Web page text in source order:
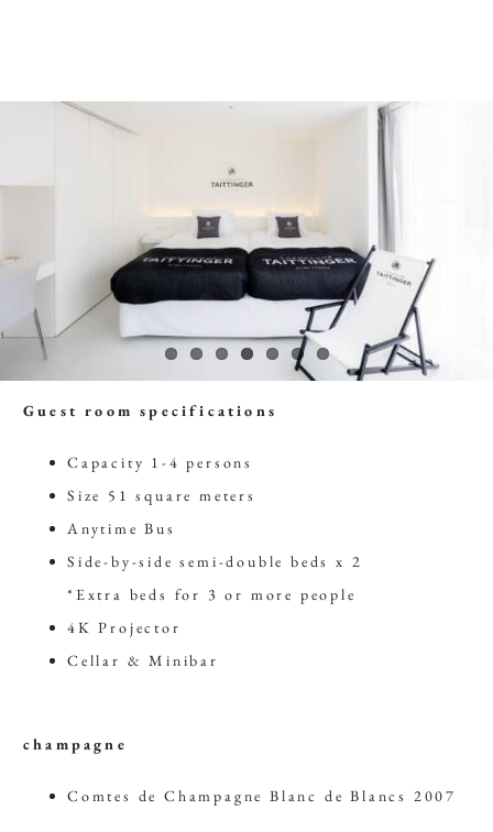
Guest room specifications
Capacity 1-4 persons
Size 51 square meters
Anytime Bus
Side-by-side semi-double beds x 2
*Extra beds for 3 or more people
4K Projector
Cellar & Minibar
champagne
Comtes de Champagne Blanc de Blancs 2007